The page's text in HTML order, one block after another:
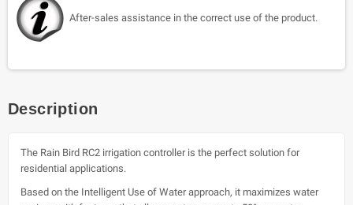
After-sales assistance in the correct use of the product.
Description
The Rain Bird RC2 irrigation controller is the perfect solution for
residential applications.
Based on the Intelligent Use of Water approach, it maximizes water